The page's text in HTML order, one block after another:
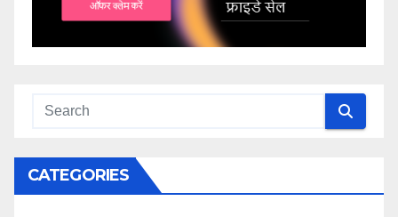
CATEGORIES